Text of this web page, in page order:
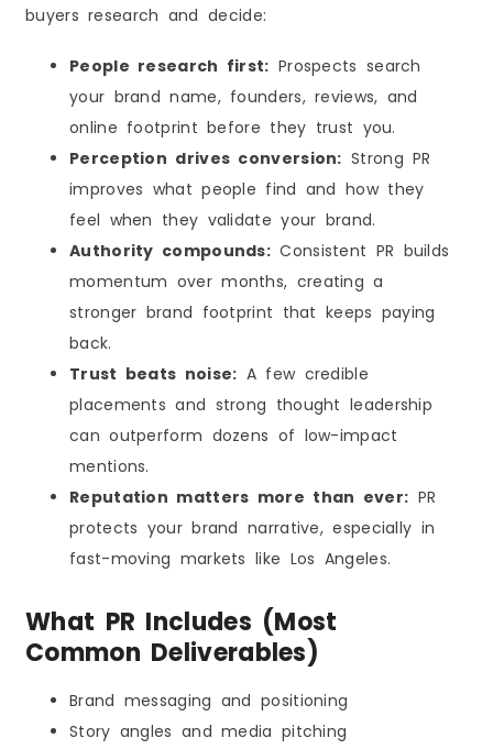
buyers research and decide:
People research first: Prospects search
your brand name, founders, reviews, and
online footprint before they trust you.
Perception drives conversion: Strong PR
improves what people find and how they
feel when they validate your brand.
Authority compounds: Consistent PR builds
momentum over months, creating a
stronger brand footprint that keeps paying
back.
Trust beats noise: A few credible
placements and strong thought leadership
can outperform dozens of low-impact
mentions.
Reputation matters more than ever: PR
protects your brand narrative, especially in
fast-moving markets like Los Angeles.
What PR Includes (Most
Common Deliverables)
Brand messaging and positioning
Story angles and media pitching